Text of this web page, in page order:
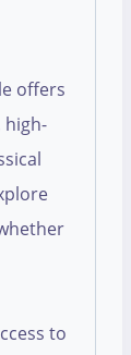
offers
high-
to